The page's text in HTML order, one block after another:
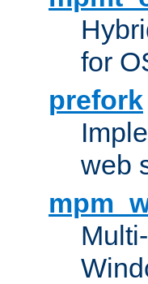
for
prefork
web